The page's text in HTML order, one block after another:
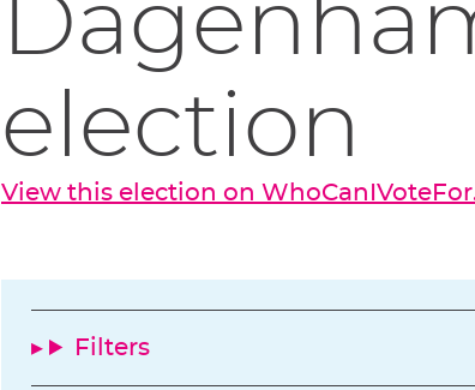
election
View this election on
Filters